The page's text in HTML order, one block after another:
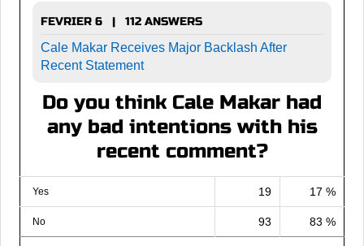
FEVRIER 6 | 112 ANSWERS
Cale Makar Receives Major Backlash After
Recent Statement
Do you think Cale Makar had
any bad intentions with his
recent comment?
Yes 19 17 %
No 93 83 %